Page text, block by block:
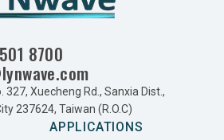
8700
327, Xuecheng Rd., Sanxia Dist.,
237624, Taiwan (R.O.C)
APPLICATIONS